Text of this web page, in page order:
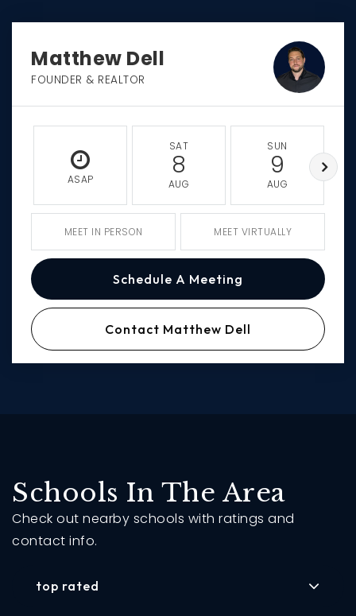
Matthew Dell
FOUNDER & REALTOR
ASAP
SAT
8
AUG
SUN
9
AUG
MEET IN PERSON MEET VIRTUALLY
Schedule A Meeting
Contact Matthew Dell
Schools In The Area
Check out nearby schools with ratings and
contact info.
top rated